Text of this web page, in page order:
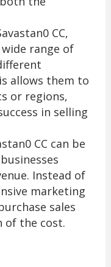
CC,
wide range of
allows them to
or regions,
in selling
CC can be
Instead of
marketing
sales
of the cost.